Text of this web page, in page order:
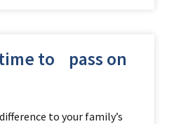
to pass on
to your family’s